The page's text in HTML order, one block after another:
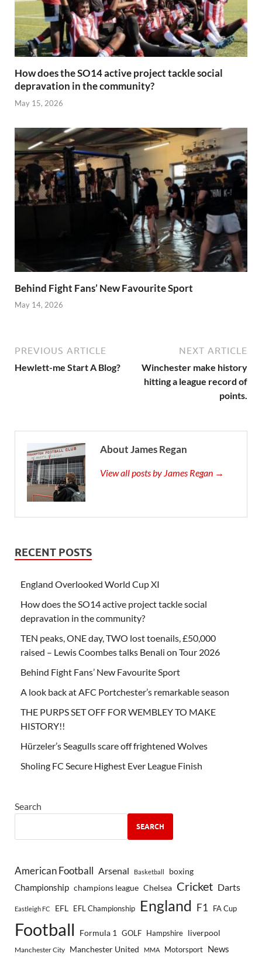
How does the SO14 active project tackle social
depravation in the community?
May 15, 2026
Behind Fight Fans’ New Favourite Sport
May 14, 2026
PREVIOUS ARTICLE
Hewlett-me Start A Blog?
NEXT ARTICLE
Winchester make history
hitting a league record of
points.
About James Regan
View all posts by James Regan →
RECENT POSTS
England Overlooked World Cup XI
How does the SO14 active project tackle social
depravation in the community?
TEN peaks, ONE day, TWO lost toenails, £50,000
raised – Lewis Coombes talks Benali on Tour 2026
Behind Fight Fans’ New Favourite Sport
A look back at AFC Portchester’s remarkable season
THE PURPS SET OFF FOR WEMBLEY TO MAKE
HISTORY!!
Hürzeler’s Seagulls scare off frightened Wolves
Sholing FC Secure Highest Ever League Finish
Search
SEARCH
American Football Arsenal Basketball boxing
Championship champions league Chelsea Cricket Darts
Eastleigh FC EFL EFL Championship England F1 FA Cup
Football Formula 1 GOLF Hampshire liverpool
Manchester City Manchester United MMA Motorsport News